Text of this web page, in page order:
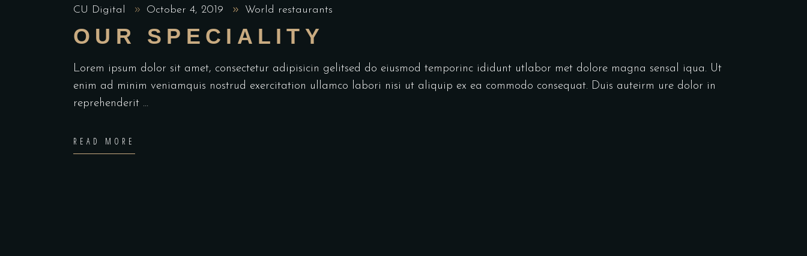
CU Digital October 4, 2019 World restaurants
OUR SPECIALITY
Lorem ipsum dolor sit amet, consectetur adipisicin gelitsed do eiusmod temporinc ididunt utlabor met dolore magna sensal iqua. Ut
enim ad minim veniamquis nostrud exercitation ullamco labori nisi ut aliquip ex ea commodo consequat. Duis auteirm ure dolor in
reprehenderit
READ MORE